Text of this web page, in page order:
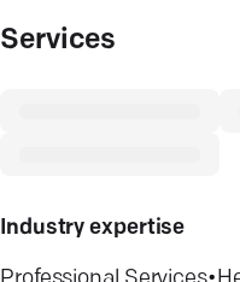
Services
Industry expertise